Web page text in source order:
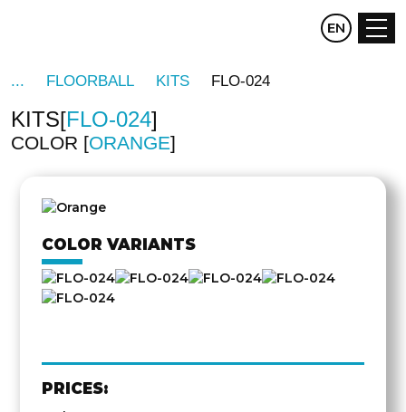
CZ DE
EN
FLOORBALL KITS FLO-024
KITS FLO-024
COLOR ORANGE
COLOR VARIANTS
PRICES: